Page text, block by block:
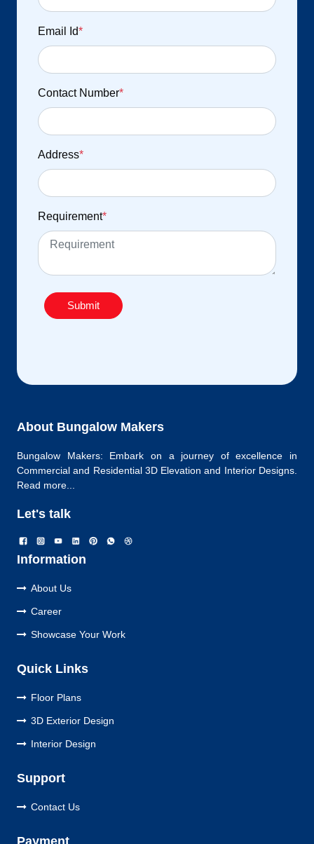
Email Id*
Contact Number*
Address*
Requirement*
Submit
About Bungalow Makers
Bungalow Makers: Embark on a journey of excellence in
Commercial and Residential 3D Elevation and Interior Designs.
Read more...
Let's talk
Information
About Us
Career
Showcase Your Work
Quick Links
Floor Plans
3D Exterior Design
Interior Design
Support
Contact Us
Payment